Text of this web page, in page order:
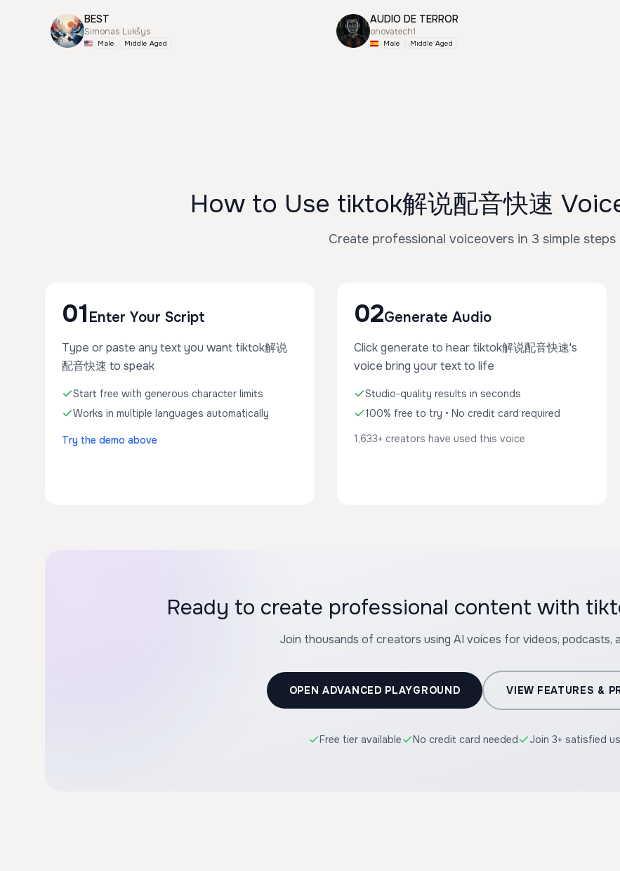
BEST
Simonas Lukšys
Male Middle Aged
AUDIO DE TERROR
onovatech1
Male Middle Aged
How to Use tiktok解说配音快速
Create professional voiceovers in 3 simple steps
01 Enter Your Script
Type or paste any text you want tiktok解说
配音快速 to speak
Start free with generous character limits
Works in multiple languages automatically
Try the demo above
02Generate Audio
Click generate to hear tiktok解说配音快速's
voice bring your text to life
Studio-quality results in seconds
100% free to try • No credit card required
1,633+ creators have used this voice
Ready to create professional content with
Join thousands of creators using AI voices for videos, podcasts,
OPEN ADVANCED PLAYGROUND VIEW FEATURES &
Free tier available No credit card needed Join 3+ satisfied